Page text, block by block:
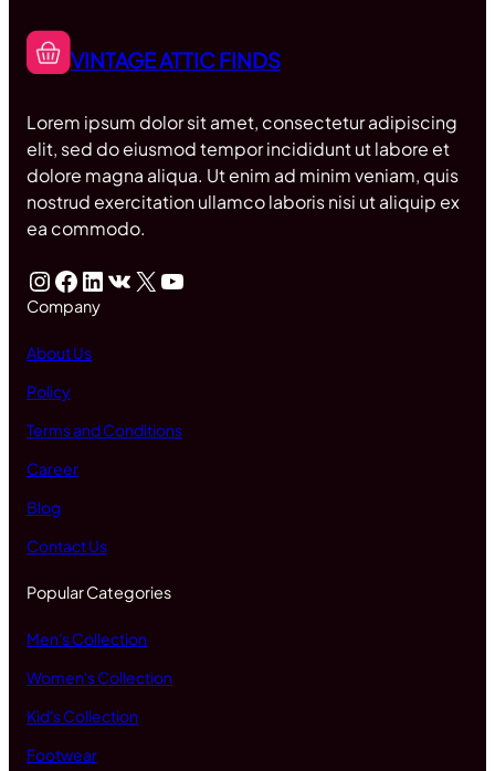
VINTAGE ATTIC FINDS
Lorem ipsum dolor sit amet, consectetur adipiscing
elit, sed do eiusmod tempor incididunt ut labore et
dolore magna aliqua. Ut enim ad minim veniam, quis
nostrud exercitation ullamco laboris nisi ut aliquip ex
ea commodo.
InstagramFacebook LinkedIn VK X YouTube
Company
About Us
Policy
Terms and Conditions
Career
Blog
Contact Us
Popular Categories
Men's Collection
Women's Collection
Kid's Collection
Footwear